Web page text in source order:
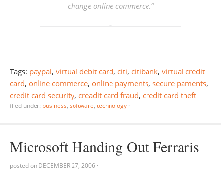
change online commerce.“
Tags: paypal, virtual debit card, citi, citibank, virtual credit
card, online commerce, online payments, secure paments,
credit card security, creadit card fraud, credit card theft
filed under: business, software, technology ·
Microsoft Handing Out Ferraris
posted on DECEMBER 27, 2006 ·